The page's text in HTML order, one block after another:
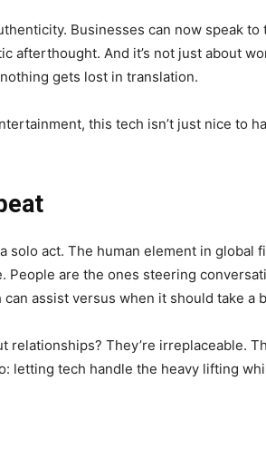
Businesses can now speak to
afterthought. And it’s not just about
gets lost in translation.
this tech isn’t just nice to
solo act. The human element in global
People are the ones steering
assist versus when it should take a
relationships? They’re irreplaceable.
letting tech handle the heavy lifting